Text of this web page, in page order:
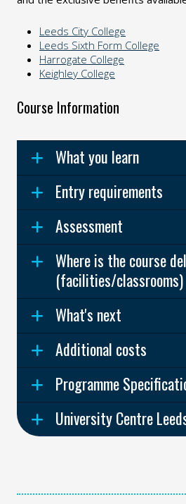
Leeds City College
Leeds Sixth Form College
Harrogate College
Keighley College
Course Information
What you learn
Entry requirements
Assessment
Where is the course
(facilities/classrooms)
What's next
Additional costs
Programme
University Centre